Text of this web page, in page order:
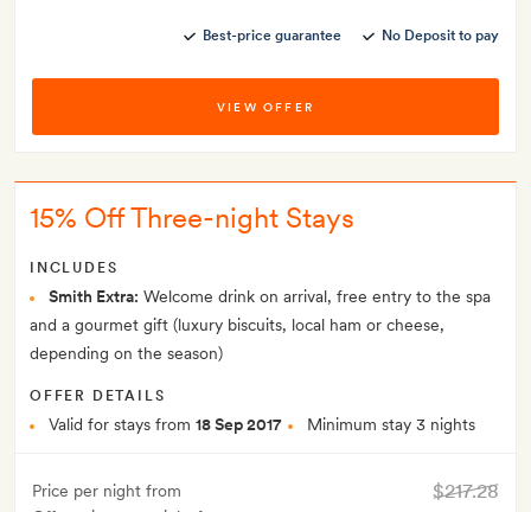
Best-price guarantee No Deposit to pay
VIEW OFFER
15% Off Three-night Stays
INCLUDES
Smith Extra: Welcome drink on arrival, free entry to the spa
and a gourmet gift (luxury biscuits, local ham or cheese,
depending on the season)
OFFER DETAILS
Valid for stays from 18 Sep 2017 Minimum stay 3 nights
Price per night from
$217.28